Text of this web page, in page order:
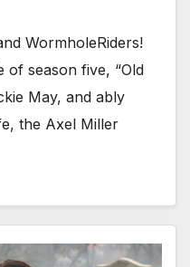
WormholeRiders!
of season five, “Old
May, and ably
the Axel Miller